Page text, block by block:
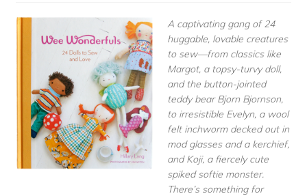
A captivating gang of 24
huggable, lovable creatures
to sew—from classics like
Margot, a topsy-turvy doll,
and the button-jointed
teddy bear Bjorn Bjornson,
to irresistible Evelyn, a wool
felt inchworm decked out in
mod glasses and a kerchief,
and Koji, a fiercely cute
spiked softie monster.
There’s something for